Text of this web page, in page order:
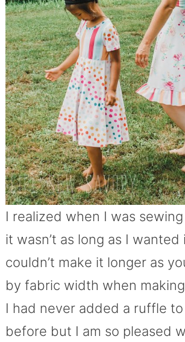
I realized when I was
it wasn’t as long as I
couldn’t make it longer as
by fabric width when
I had never added a ruffle
before but I am so pleased